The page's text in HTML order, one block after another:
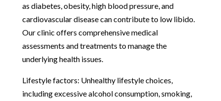
as diabetes, obesity, high blood pressure, and
cardiovascular disease can contribute to low libido.
Our clinic offers comprehensive medical
assessments and treatments to manage the
underlying health issues.
Lifestyle factors: Unhealthy lifestyle choices,
including excessive alcohol consumption, smoking,